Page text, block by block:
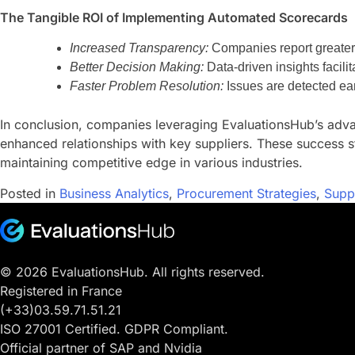
The Tangible ROI of Implementing Automated Scorecards
Increased Transparency: Companies report
Better Decision Making: Data-driven insights
Faster Problem Resolution: Issues are detected
In conclusion, companies leveraging EvaluationsHub’s
enhanced relationships with key suppliers. These
maintaining competitive edge in various industries.
Posted in Business Analytics, Procurement Strategies,
© 2026 EvaluationsHub. All rights reserved.
Registered in France
(+33)03.59.71.51.21
ISO 27001 Certified. GDPR Compliant.
Official partner of SAP and Nvidia